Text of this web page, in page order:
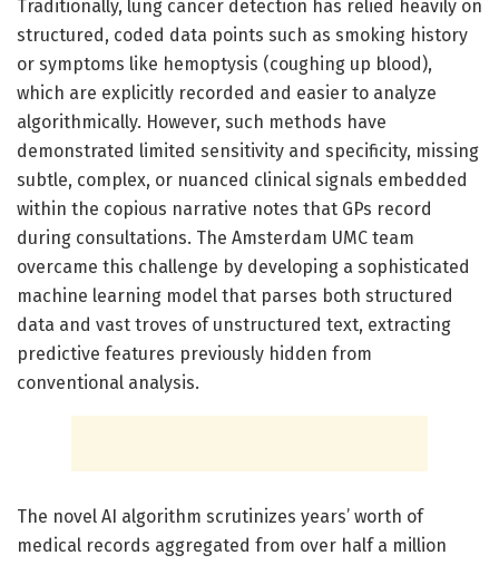
Traditionally, lung cancer detection has relied heavily on
structured, coded data points such as smoking history
or symptoms like hemoptysis (coughing up blood),
which are explicitly recorded and easier to analyze
algorithmically. However, such methods have
demonstrated limited sensitivity and specificity, missing
subtle, complex, or nuanced clinical signals embedded
within the copious narrative notes that GPs record
during consultations. The Amsterdam UMC team
overcame this challenge by developing a sophisticated
machine learning model that parses both structured
data and vast troves of unstructured text, extracting
predictive features previously hidden from
conventional analysis.
The novel AI algorithm scrutinizes years’ worth of
medical records aggregated from over half a million